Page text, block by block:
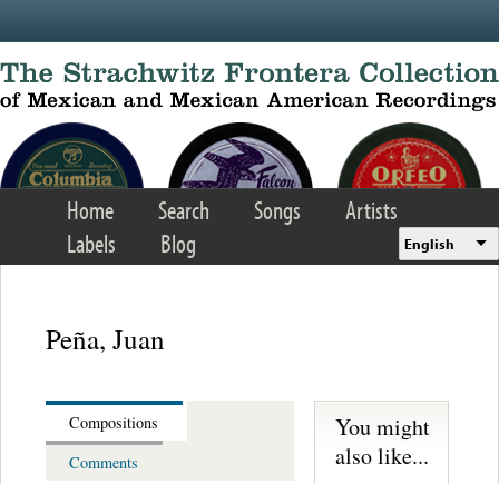
Home Search Songs
Artists
Labels
Blog English
Peña, Juan
Compositions
Comments
You might
also like...